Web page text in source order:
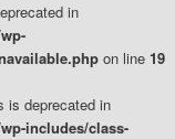
in
on line 19
is deprecated in
includes/class-